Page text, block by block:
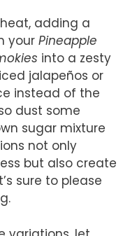
adding a
your Pineapple
into a zesty
jalapeños or
instead of the
dust some
sugar mixture
not only
but also create
sure to please